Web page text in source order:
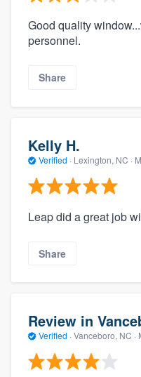
Good quality
personnel.
Share
Kelly H.
Verified · Lexington, NC ·
Leap did a great job
Share
Review in
Verified · Vanceboro, NC ·